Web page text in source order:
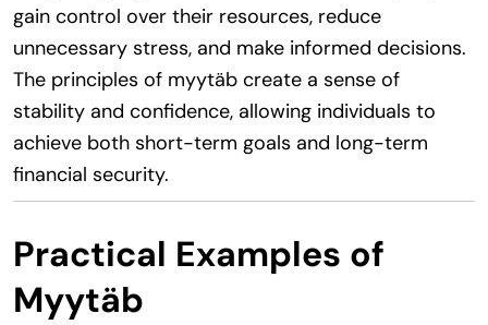
gain control over their resources, reduce
unnecessary stress, and make informed decisions.
The principles of myytäb create a sense of
stability and confidence, allowing individuals to
achieve both short-term goals and long-term
financial security.
Practical Examples of
Myytäb